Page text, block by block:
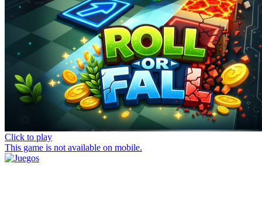
Click to play
This game is not available on mobile.